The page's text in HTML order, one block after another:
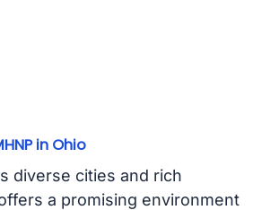
in Ohio
diverse cities and rich
a promising environment